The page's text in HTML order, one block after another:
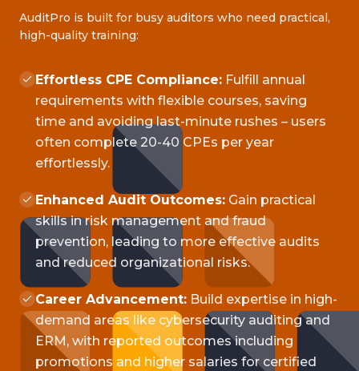
AuditPro is built for busy auditors who need practical,
high-quality training:
Effortless CPE Compliance: Fulfill annual
requirements with flexible courses, saving
time and avoiding last-minute rushes – users
often complete 20-40 CPEs per year
effortlessly.
Enhanced Audit Outcomes: Gain practical
skills in risk management and fraud
prevention, leading to more effective audits
and reduced organizational risks.
Career Advancement: Build expertise in high-
demand areas like cybersecurity auditing and
ERM, with reported outcomes including
promotions and higher salaries for certified